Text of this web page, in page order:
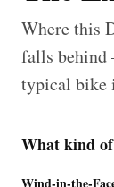
Where this
falls behind
typical bike
What kind
Wind-in-the-